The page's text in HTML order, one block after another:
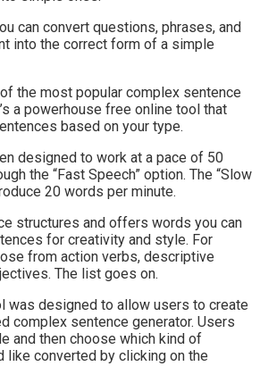
can convert questions, phrases, and
into the correct form of a simple
the most popular complex sentence
a powerhouse free online tool that
based on your type.
designed to work at a pace of 50
the “Fast Speech” option. The “Slow
20 words per minute.
structures and offers words you can
for creativity and style. For
from action verbs, descriptive
The list goes on.
was designed to allow users to create
complex sentence generator. Users
and then choose which kind of
like converted by clicking on the